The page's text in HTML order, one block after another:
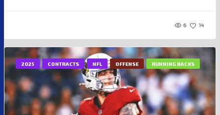
6 14
2025 CONTRACTS NFL OFFENSE RUNNING BACKS